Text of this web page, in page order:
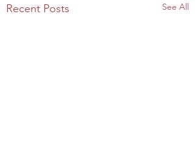
Recent Posts See All